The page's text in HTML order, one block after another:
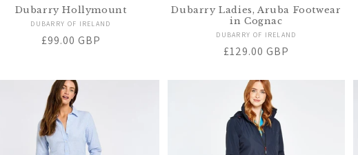
Dubarry Hollymount
Vendor:
DUBARRY OF IRELAND
Regular
£99.00 GBP
Dubarry Ladies, Aruba Footwear
in Cognac
Vendor:
DUBARRY OF IRELAND
Regular
£129.00 GBP